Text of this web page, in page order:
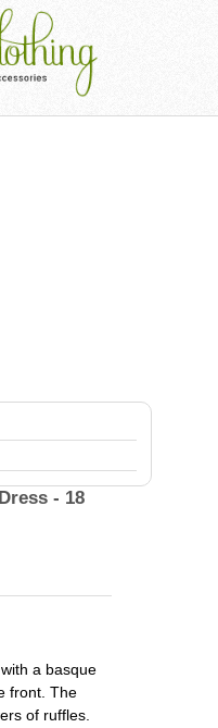
- 18
a basque
front. The
of ruffles.